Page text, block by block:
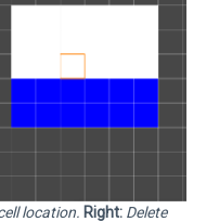
location. Right: Delete